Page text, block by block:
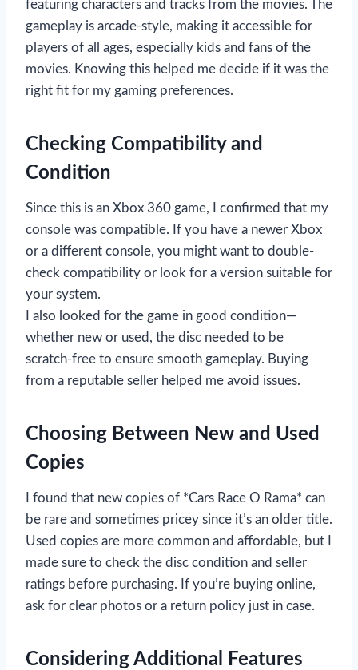
featuring characters and tracks from the movies. The
gameplay is arcade-style, making it accessible for
players of all ages, especially kids and fans of the
movies. Knowing this helped me decide if it was the
right fit for my gaming preferences.
Checking Compatibility and
Condition
Since this is an Xbox 360 game, I confirmed that my
console was compatible. If you have a newer Xbox
or a different console, you might want to double-
check compatibility or look for a version suitable for
your system.
I also looked for the game in good condition—
whether new or used, the disc needed to be
scratch-free to ensure smooth gameplay. Buying
from a reputable seller helped me avoid issues.
Choosing Between New and Used
Copies
I found that new copies of *Cars Race O Rama* can
be rare and sometimes pricey since it’s an older title.
Used copies are more common and affordable, but I
made sure to check the disc condition and seller
ratings before purchasing. If you’re buying online,
ask for clear photos or a return policy just in case.
Considering Additional Features